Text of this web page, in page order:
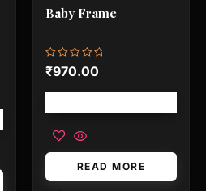
Baby Frame
Rated
0
of
₹970.00
READ MORE